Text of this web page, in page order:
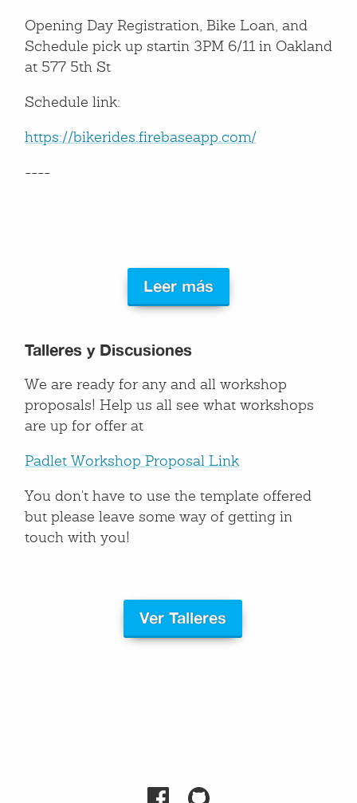
Opening Day Registration, Bike Loan, and
Schedule pick up startin 3PM 6/11 in Oakland
at 577 5th St
Schedule link:
https://bikerides.firebaseapp.com/
----
Leer más
Talleres y Discusiones
We are ready for any and all workshop
proposals! Help us all see what workshops
are up for offer at
Padlet Workshop Proposal Link
You don't have to use the template offered
but please leave some way of getting in
touch with you!
Ver Talleres